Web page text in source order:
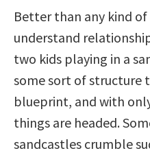
Better than any kind
understand
two kids playing in a
some sort of structure
blueprint, and with
things are headed.
sandcastles crumble